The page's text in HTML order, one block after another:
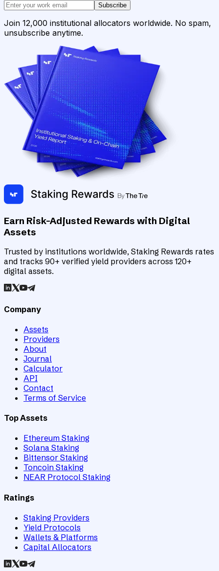
Subscribe
Join 12,000 institutional allocators worldwide. No spam,
unsubscribe anytime.
Earn Risk-Adjusted Rewards with Digital
Assets
Trusted by institutions worldwide, Staking Rewards rates
and tracks 90+ verified yield providers across 120+
digital assets.
Company
Assets
Providers
About
Journal
Calculator
API
Contact
Terms of Service
Top Assets
Ethereum Staking
Solana Staking
Bittensor Staking
Toncoin Staking
NEAR Protocol Staking
Ratings
Staking Providers
Yield Protocols
Wallets & Platforms
Capital Allocators